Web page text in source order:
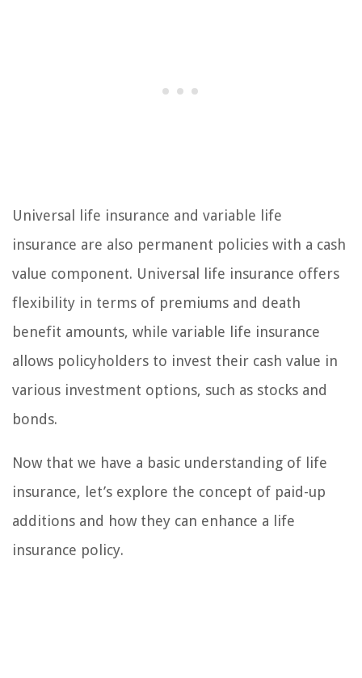
Universal life insurance and variable life
insurance are also permanent policies with a cash
value component. Universal life insurance offers
flexibility in terms of premiums and death
benefit amounts, while variable life insurance
allows policyholders to invest their cash value in
various investment options, such as stocks and
bonds.
Now that we have a basic understanding of life
insurance, let’s explore the concept of paid-up
additions and how they can enhance a life
insurance policy.